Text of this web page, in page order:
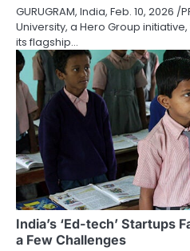
GURUGRAM, India, Feb. 10, 2026
University, a Hero Group
its flagship…
India’s ‘Ed-tech’ Startups
a Few Challenges